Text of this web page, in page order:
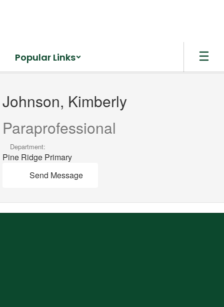
Popular Links
Johnson,
Kimberly
Johnson, Kimberly
Paraprofessional
Department:
Pine Ridge Primary
Send Message